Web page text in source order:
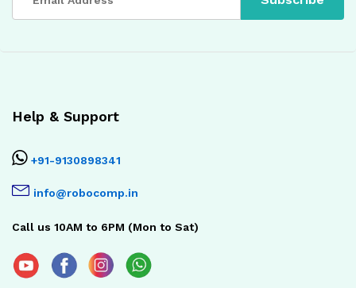
Help & Support
+91-9130898341
info@robocomp.in
Call us 10AM to 6PM (Mon to Sat)